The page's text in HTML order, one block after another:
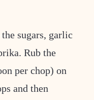
sugars, garlic
Rub the
per chop) on
and then